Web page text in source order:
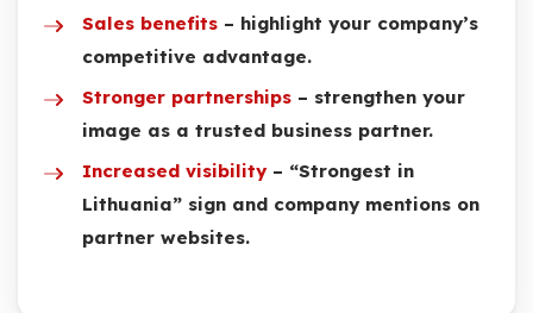
Sales benefits – highlight your company’s
competitive advantage.
Stronger partnerships – strengthen your
image as a trusted business partner.
Increased visibility – “Strongest in
Lithuania” sign and company mentions on
partner websites.